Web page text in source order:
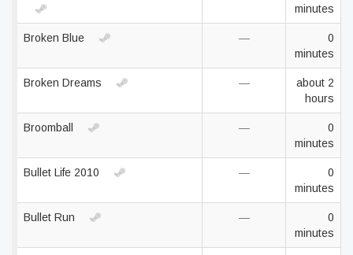
minutes
Broken Blue —
0
minutes
Broken Dreams —
about 2
hours
Broomball —
0
minutes
Bullet Life 2010 —
0
minutes
Bullet Run —
0
minutes